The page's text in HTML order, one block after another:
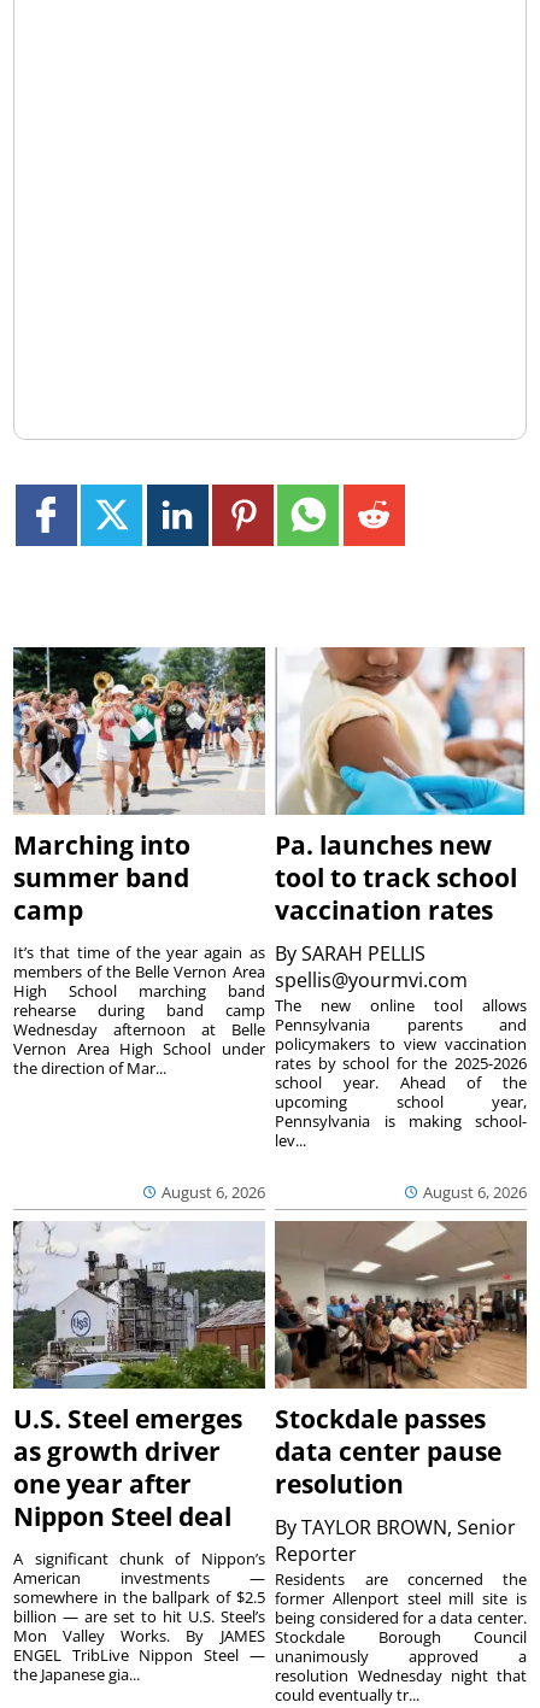
Marching into
summer band
camp
August 6, 2026
It’s that time of the year again as
members of the Belle Vernon Area
High School marching band
rehearse during band camp
Wednesday afternoon at Belle
Vernon Area High School under
the direction of Mar...
Pa. launches new
tool to track school
vaccination rates
BySARAH PELLIS
spellis@yourmvi.com
August 6, 2026
The new online tool allows
Pennsylvania parents and
policymakers to view vaccination
rates by school for the 2025-2026
school year. Ahead of the
upcoming school year,
Pennsylvania is making school-
lev...
U.S. Steel emerges
as growth driver
one year after
Nippon Steel deal
A significant chunk of Nippon’s
American investments —
somewhere in the ballpark of $2.5
billion — are set to hit U.S. Steel’s
Mon Valley Works. By JAMES
ENGEL TribLive Nippon Steel —
the Japanese gia...
Stockdale passes
data center pause
resolution
ByTAYLOR BROWN, Senior
Reporter
Residents are concerned the
former Allenport steel mill site is
being considered for a data center.
Stockdale Borough Council
unanimously approved a
resolution Wednesday night that
could eventually tr...